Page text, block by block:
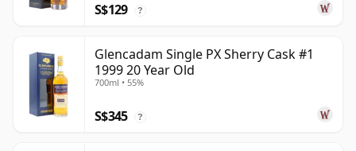
S$129 ?
Glencadam Single PX Sherry Cask #1
1999 20 Year Old
700ml • 55%
S$345 ?